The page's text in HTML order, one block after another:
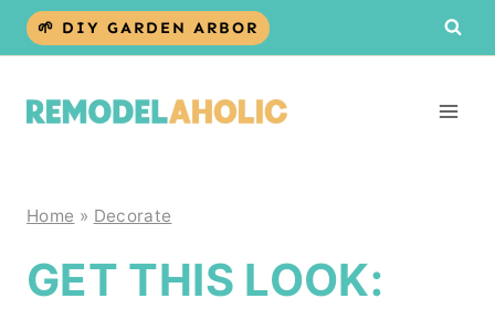
Skip
🌱 DIY GARDEN ARBOR
Home » Decorate
GET THIS LOOK: